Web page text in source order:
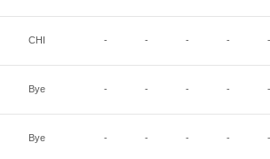
CHI - - - - -
Bye - - - - -
Bye - - - - -